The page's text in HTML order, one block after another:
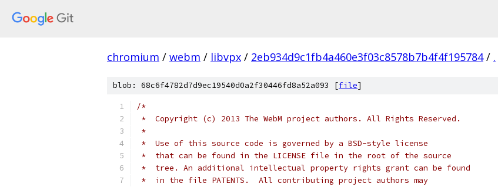
chromium / webm / libvpx / 2eb934d9c1fb4a460e3f03c8578b7b4f4f195784 / .
blob: 68c6f4782d7d9ec19540d0a2f30446fd8a52a093 [file]
/*
*  Copyright (c) 2013 The WebM project authors. All Rights Reserved.
*
*  Use of this source code is governed by a BSD-style license
*  that can be found in the LICENSE file in the root of the source
*  tree. An additional intellectual property rights grant can be found
*  in the file PATENTS.  All contributing project authors may